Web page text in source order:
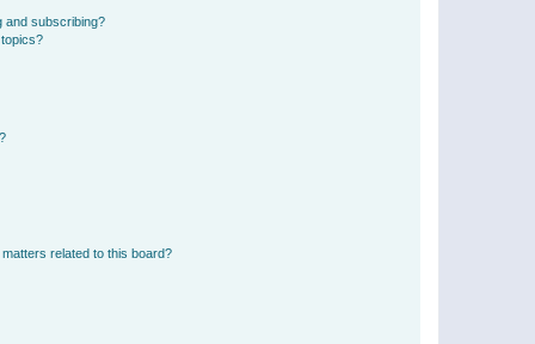
and subscribing?
related to this board?